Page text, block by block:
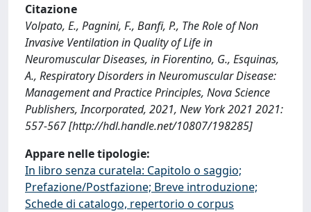
Citazione
Volpato, E., Pagnini, F., Banfi, P., The Role of Non
Invasive Ventilation in Quality of Life in
Neuromuscular Diseases, in Fiorentino, G., Esquinas,
A., Respiratory Disorders in Neuromuscular Disease:
Management and Practice Principles, Nova Science
Publishers, Incorporated, 2021, New York 2021 2021:
557-567 [http://hdl.handle.net/10807/198285]
Appare nelle tipologie:
In libro senza curatela: Capitolo o saggio;
Prefazione/Postfazione; Breve introduzione;
Schede di catalogo, repertorio o corpus